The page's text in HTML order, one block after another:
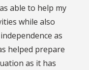
able to help my
while also
as
helped prepare
as it has